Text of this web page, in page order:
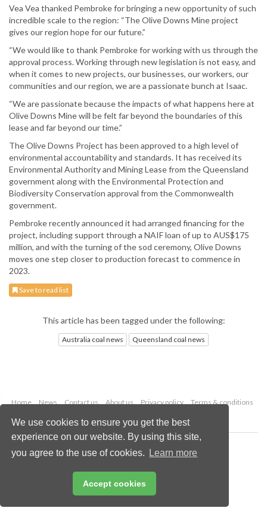
We use cookies to ensure you get the best
experience on our website. By using this site,
you agree to the use of cookies.
Learn more
Accept cookies
Vea Vea thanked Pembroke for bringing a new opportunity of such
incredible scale to the region: “The Olive Downs Mine project
gives our region hope for our future.”
“We would like to thank Pembroke for working with us through the
approval process. Working through new legislation is not easy, and
when it comes to new projects, our businesses, our workers, our
communities and our region, we are a passionate bunch at Isaac.
“We are passionate because the impacts of what happens here at
Olive Downs Mine will be felt far beyond the boundaries of this
lease and far beyond our time.”
The Olive Downs Project has been approved to a high level of
environmental accountability and standards. It has received its
Environmental Authority and Mining Lease from the Queensland
government along with the Environmental Protection and
Biodiversity Conservation approval from the Commonwealth
government.
Pembroke recently announced it had arranged financing for the
project, including support through a NAIF loan of up to AUS$175
million, and with the turning of the sod ceremony, Olive Downs
moves one step closer to production forecast to commence in
2023.
Save to read list
This article has been tagged under the following:
Australia coal news Queensland coal news
Home News Contact us About us Privacy policy
Terms & conditions
Copyright © 2026 Palladian Publications Ltd.
All rights reserved
Email:enquiries@worldcoal.com